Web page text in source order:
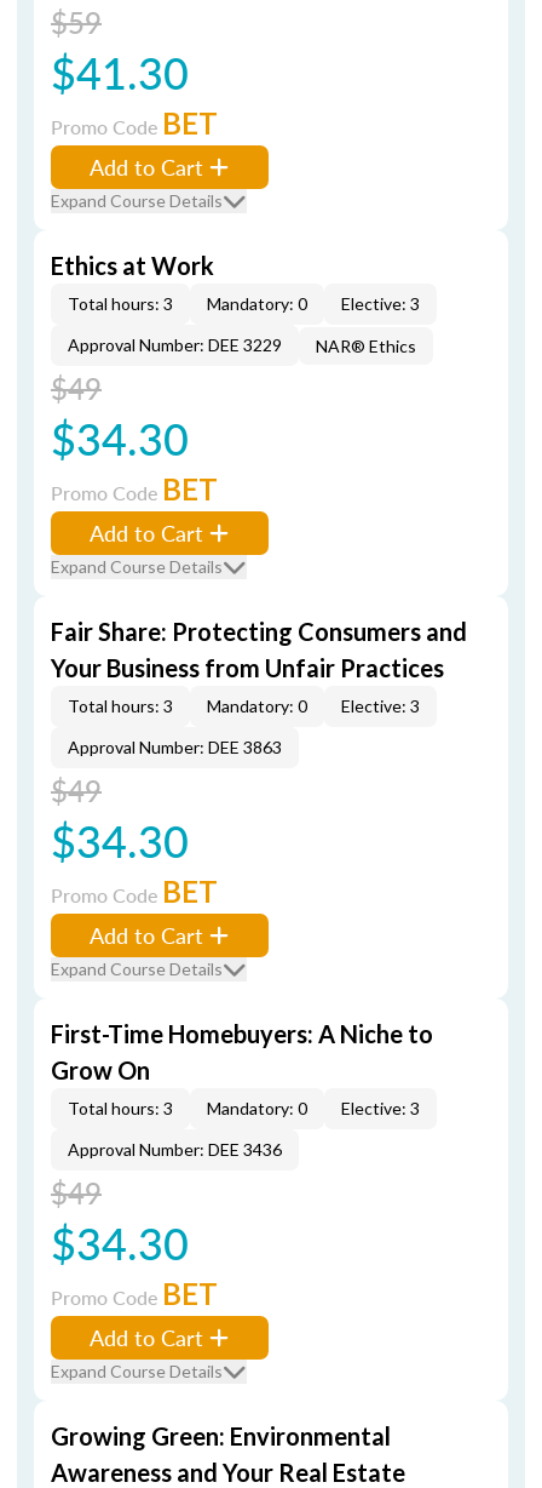
$59
$41.30
Promo Code BET
Add to Cart
Expand Course Details
Ethics at Work
Total hours: 3 Mandatory: 0
Elective: 3
Approval Number: DEE 3229
NAR® Ethics
$49
$34.30
Promo Code BET
Add to Cart
Expand Course Details
Fair Share: Protecting Consumers and
Your Business from Unfair Practices
Total hours: 3 Mandatory: 0
Elective: 3
Approval Number: DEE 3863
$49
$34.30
Promo Code BET
Add to Cart
Expand Course Details
First-Time Homebuyers: A Niche to
Grow On
Total hours: 3 Mandatory: 0
Elective: 3
Approval Number: DEE 3436
$49
$34.30
Promo Code BET
Add to Cart
Expand Course Details
Growing Green: Environmental
Awareness and Your Real Estate